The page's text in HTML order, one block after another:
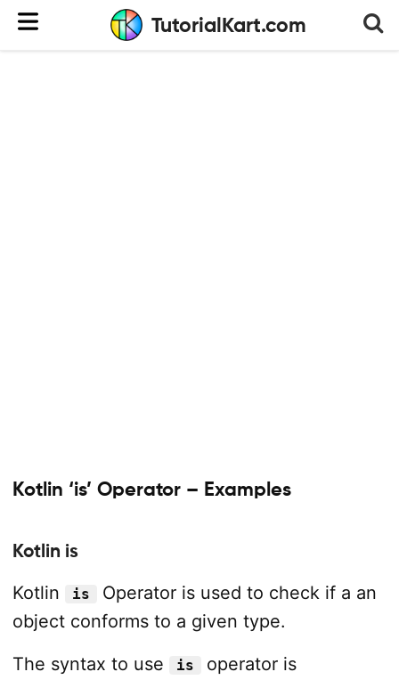
TutorialKart.com
Kotlin ‘is’ Operator – Examples
Kotlin is
Kotlin
is
Operator is used to check if a an
object conforms to a given type.
The syntax to use
is operator is